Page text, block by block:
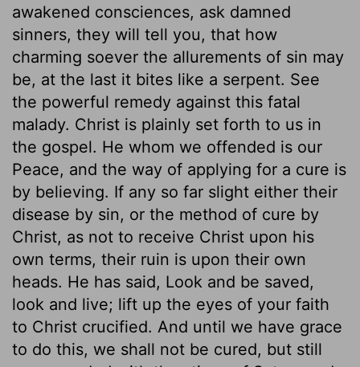
awakened consciences, ask damned
sinners, they will tell you, that how
charming soever the allurements of sin may
be, at the last it bites like a serpent. See
the powerful remedy against this fatal
malady. Christ is plainly set forth to us in
the gospel. He whom we offended is our
Peace, and the way of applying for a cure is
by believing. If any so far slight either their
disease by sin, or the method of cure by
Christ, as not to receive Christ upon his
own terms, their ruin is upon their own
heads. He has said, Look and be saved,
look and live; lift up the eyes of your faith
to Christ crucified. And until we have grace
to do this, we shall not be cured, but still